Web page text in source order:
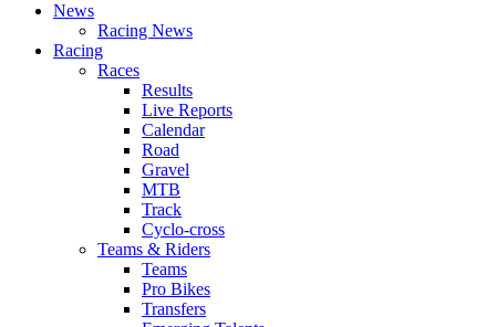
News
Racing News
Racing
Races
Results
Live Reports
Calendar
Road
Gravel
MTB
Track
Cyclo-cross
Teams & Riders
Teams
Pro Bikes
Transfers